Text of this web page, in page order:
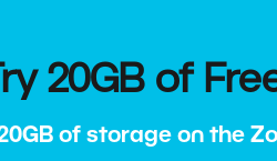
20GB of
of storage on the